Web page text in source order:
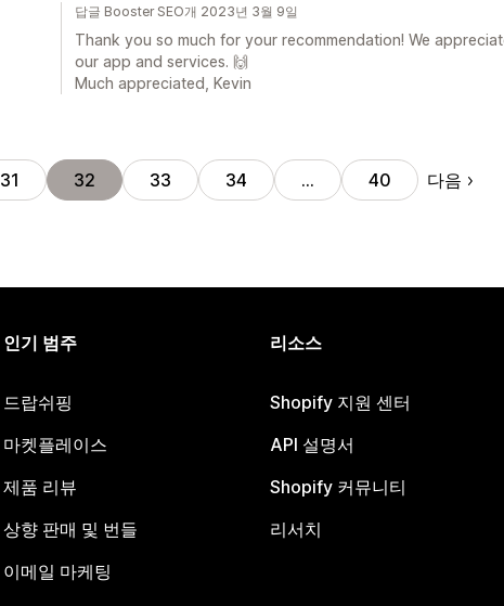
답글 Booster SEO개 2023년 3월 9일
Thank you so much for your recommendation! We
our app and services. 🙌
Much appreciated, Kevin
31 32 33 34 … 40 다음
인기 범주
드랍쉬핑
마켓플레이스
제품 리뷰
상향 판매 및 번들
이메일 마케팅
리소스
Shopify 지원 센터
API 설명서
Shopify 커뮤니티
리서치